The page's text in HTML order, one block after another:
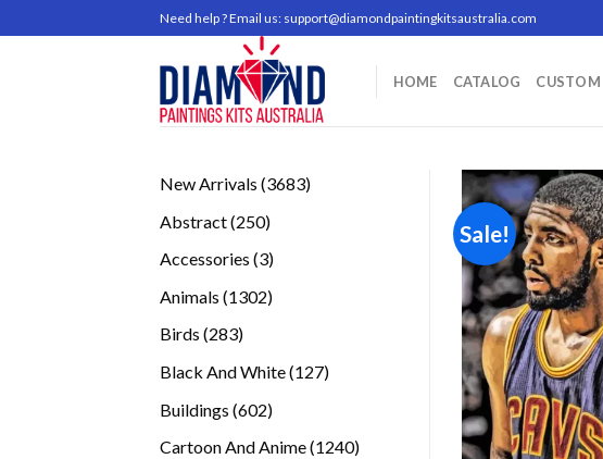
to
Need help ? Email us: support@diamondpaintingkitsaustralia.com
HOME CATALOG CUSTOM
New Arrivals 36833683
Abstract 250250
Accessories 33
Animals 13021302
Birds 283283
Black And White 127127
Buildings 602602
Cartoon And Anime 12401240
Sale!